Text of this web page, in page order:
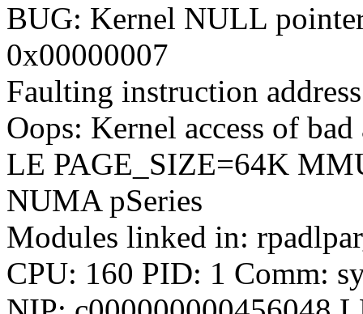
BUG: Kernel NULL
0x00000007
Faulting instruction
Oops: Kernel access of
LE PAGE_SIZE=64K
NUMA pSeries
Modules linked in:
CPU: 160 PID: 1 Comm: